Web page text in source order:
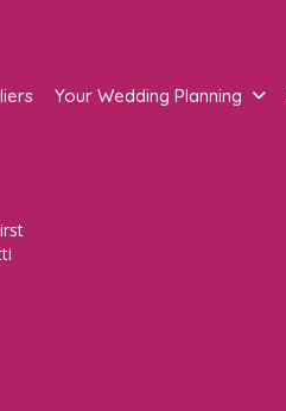
Your Wedding Planning